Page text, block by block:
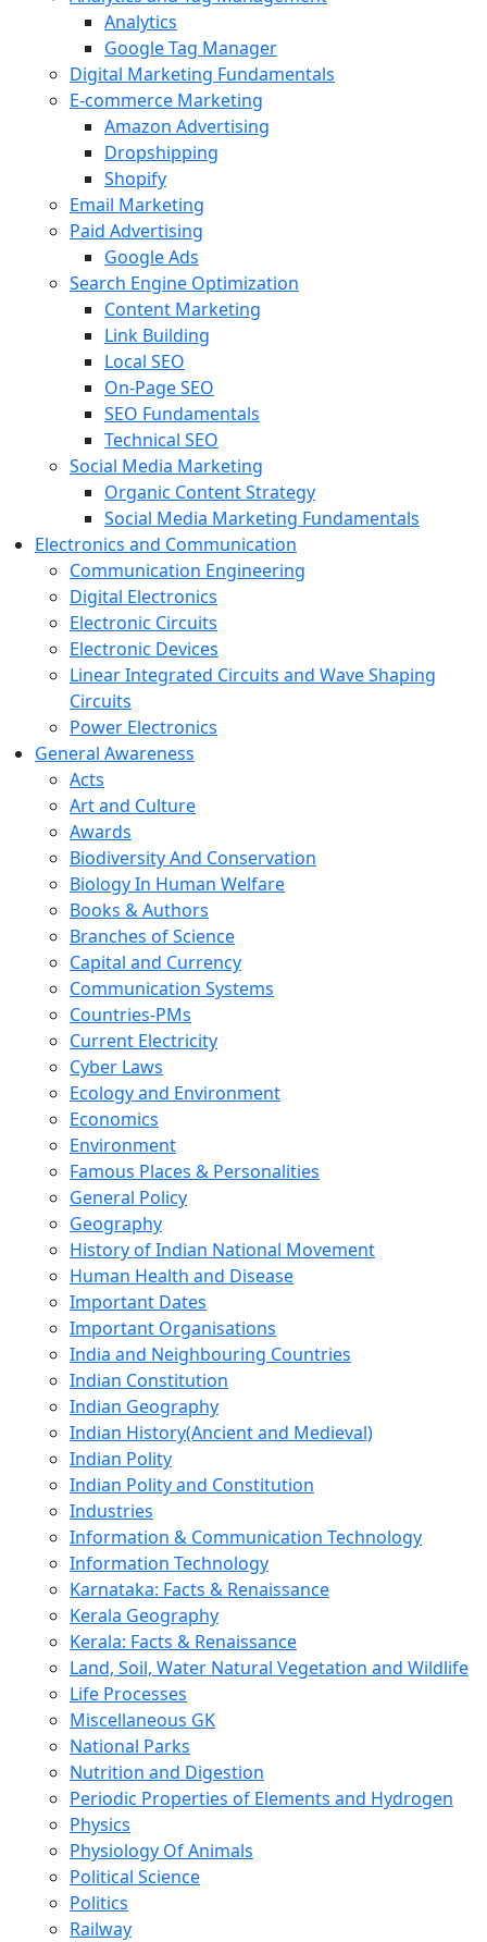
Analytics
Google Tag Manager
Digital Marketing Fundamentals
E-commerce Marketing
Amazon Advertising
Dropshipping
Shopify
Email Marketing
Paid Advertising
Google Ads
Search Engine Optimization
Content Marketing
Link Building
Local SEO
On-Page SEO
SEO Fundamentals
Technical SEO
Social Media Marketing
Organic Content Strategy
Social Media Marketing Fundamentals
Electronics and Communication
Communication Engineering
Digital Electronics
Electronic Circuits
Electronic Devices
Linear Integrated Circuits and Wave Shaping
Circuits
Power Electronics
General Awareness
Acts
Art and Culture
Awards
Biodiversity And Conservation
Biology In Human Welfare
Books & Authors
Branches of Science
Capital and Currency
Communication Systems
Countries-PMs
Current Electricity
Cyber Laws
Ecology and Environment
Economics
Environment
Famous Places & Personalities
General Policy
Geography
History of Indian National Movement
Human Health and Disease
Important Dates
Important Organisations
India and Neighbouring Countries
Indian Constitution
Indian Geography
Indian History(Ancient and Medieval)
Indian Polity
Indian Polity and Constitution
Industries
Information & Communication Technology
Information Technology
Karnataka: Facts & Renaissance
Kerala Geography
Kerala: Facts & Renaissance
Land, Soil, Water Natural Vegetation and Wildlife
Life Processes
Miscellaneous GK
National Parks
Nutrition and Digestion
Periodic Properties of Elements and Hydrogen
Physics
Physiology Of Animals
Political Science
Politics
Railway